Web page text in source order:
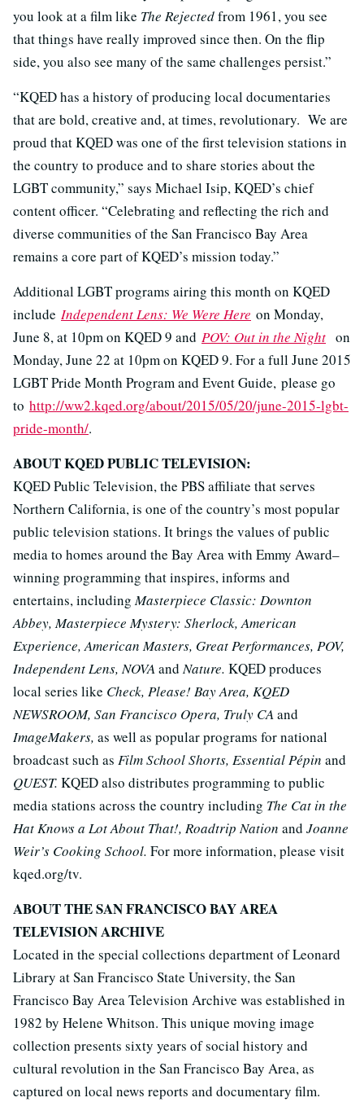
you look at a film like The Rejectedfrom 1961, you see
that things have really improved since then. On the flip
side, you also see many of the same challenges persist.”
“KQED has a history of producing local documentaries
that are bold, creative and, at times, revolutionary. We are
proud that KQED was one of the first television stations in
the country to produce and to share stories about the
LGBT community,” says Michael Isip, KQED’s chief
content officer. “Celebrating and reflecting the rich and
diverse communities of the San Francisco Bay Area
remains a core part of KQED’s mission today.”
Additional LGBT programs airing this month on KQED
include Independent Lens: We Were Here on Monday,
June 8, at 10pm on KQED 9 and POV: Out in the Night on
Monday, June 22 at 10pm on KQED 9. For a full June 2015
LGBT Pride Month Program and Event Guide, please go
to http://ww2.kqed.org/about/2015/05/20/june-2015-lgbt-
pride-month/.
ABOUT KQED PUBLIC TELEVISION:
KQED Public Television, the PBS affiliate that serves
Northern California, is one of the country’s most popular
public television stations. It brings the values of public
media to homes around the Bay Area with Emmy Award–
winning programming that inspires, informs and
entertains, includingMasterpiece Classic: Downton
Abbey, Masterpiece Mystery: Sherlock, American
Experience, American Masters, Great Performances, POV,
Independent Lens, NOVAandNature. KQED produces
local series like Check, Please! Bay Area, KQED
NEWSROOM, San Francisco Opera, Truly CAand
ImageMakers, as well as popular programs for national
broadcast such as Film School Shorts, Essential Pépin and
QUEST. KQED also distributes programming to public
media stations across the country including The Cat in the
Hat Knows a Lot About That!, Roadtrip Nation and Joanne
Weir’s Cooking School. For more information, please visit
kqed.org/tv.
ABOUT THE SAN FRANCISCO BAY AREA
TELEVISION ARCHIVE
Located in the special collections department of Leonard
Library at San Francisco State University, the San
Francisco Bay Area Television Archive was established in
1982 by Helene Whitson. This unique moving image
collection presents sixty years of social history and
cultural revolution in the San Francisco Bay Area, as
captured on local news reports and documentary film.